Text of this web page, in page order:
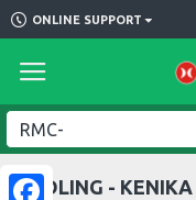
ONLINE SUPPORT
BUNDLING -